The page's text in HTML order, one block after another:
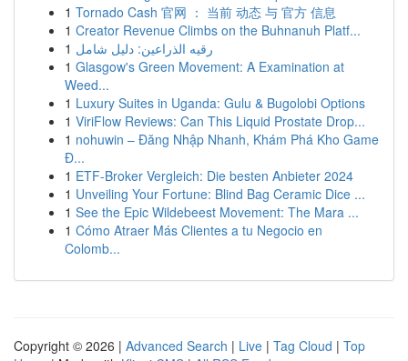
1 Tornado Cash 官网 ： 当前 动态 与 官方 信息
1 Creator Revenue Climbs on the Buhnanuh Platf...
1 رقيه الذراعين: دليل شامل
1 Glasgow's Green Movement: A Examination at
Weed...
1 Luxury Suites in Uganda: Gulu & Bugolobi Options
1 ViriFlow Reviews: Can This Liquid Prostate Drop...
1 nohuwin – Đăng Nhập Nhanh, Khám Phá Kho Game
Đ...
1 ETF-Broker Vergleich: Die besten Anbieter 2024
1 Unveiling Your Fortune: Blind Bag Ceramic Dice ...
1 See the Epic Wildebeest Movement: The Mara ...
1 Cómo Atraer Más Clientes a tu Negocio en
Colomb...
Copyright © 2026 | Advanced Search | Live | Tag Cloud | Top